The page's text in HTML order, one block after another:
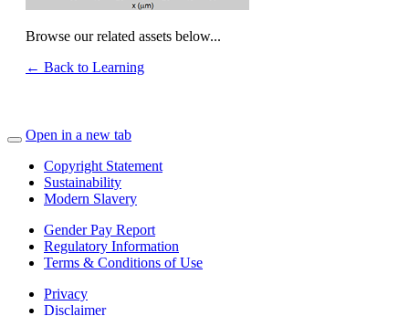
Browse our related assets below...
← Back to Learning
Open in a new tab
Copyright Statement
Sustainability
Modern Slavery
Gender Pay Report
Regulatory Information
Terms & Conditions of Use
Privacy
Disclaimer